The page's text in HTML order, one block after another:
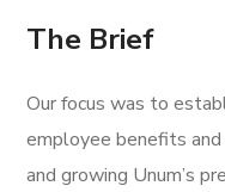
The Brief
Our focus was to
employee benefits
and growing Unum’s